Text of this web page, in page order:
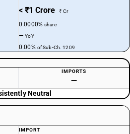
< ₹1 Crore ₹ Cr
0.0000%share
—YoY
0.00% of Sub-Ch. 1209
IMPORTS
—
Neutral
IMPORT